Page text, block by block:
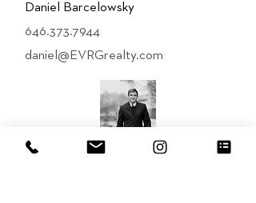
Daniel Barcelowsky
646.373.7944
daniel@EVRGrealty.com